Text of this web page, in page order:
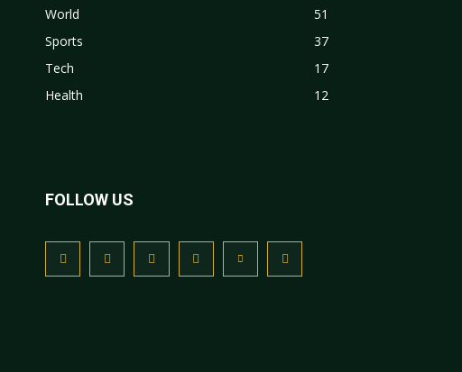
World
51
Sports
37
Tech
17
Health
12
FOLLOW US